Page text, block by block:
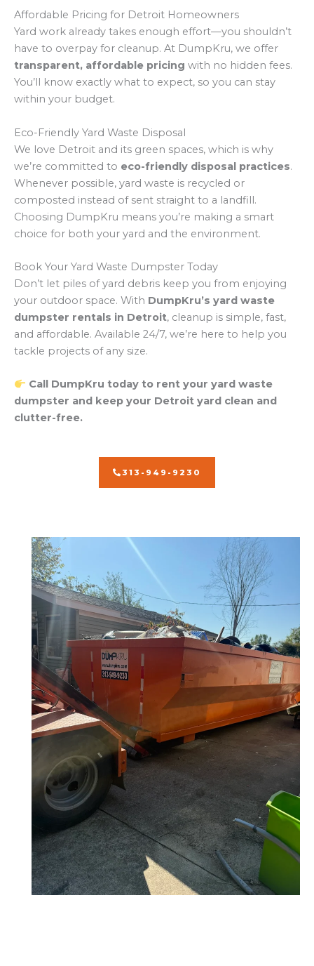
Affordable Pricing for Detroit Homeowners
Yard work already takes enough effort—you shouldn’t
have to overpay for cleanup. At DumpKru, we offer
transparent, affordable pricing with no hidden fees.
You’ll know exactly what to expect, so you can stay
within your budget.
Eco-Friendly Yard Waste Disposal
We love Detroit and its green spaces, which is why
we’re committed to eco-friendly disposal practices.
Whenever possible, yard waste is recycled or
composted instead of sent straight to a landfill.
Choosing DumpKru means you’re making a smart
choice for both your yard and the environment.
Book Your Yard Waste Dumpster Today
Don’t let piles of yard debris keep you from enjoying
your outdoor space. With DumpKru’s yard waste
dumpster rentals in Detroit, cleanup is simple, fast,
and affordable. Available 24/7, we’re here to help you
tackle projects of any size.
Call DumpKru today to rent your yard waste
dumpster and keep your Detroit yard clean and
clutter-free.
313-949-9230